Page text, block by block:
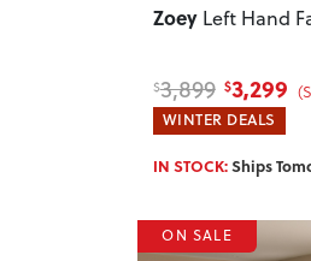
Zoey Left Hand
$3,899 $3,299
WINTER DEALS
IN STOCK:Ships
ON SALE